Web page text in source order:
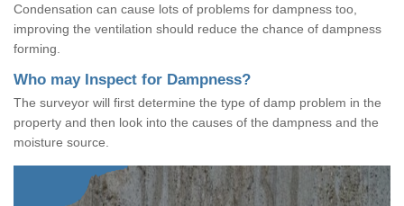
Condensation can cause lots of problems for dampness too,
improving the ventilation should reduce the chance of dampness
forming.
Who may Inspect for Dampness?
The surveyor will first determine the type of damp problem in the
property and then look into the causes of the dampness and the
moisture source.